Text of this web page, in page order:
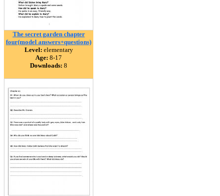
The secret garden chapter
four(model answers+questions)
Level: elementary
Age: 8-17
Downloads: 8